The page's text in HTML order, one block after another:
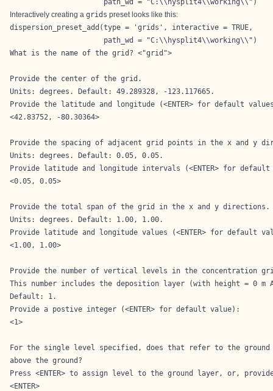
Interactively creating a grids preset looks like this:
dispersion_preset_add(type = 'grids', interactive = TRUE,
                      path_wd = "C:\\hysplit4\\working\\")
What is the name of the grid? <"grid">
Provide the center of the grid.
Units: degrees. Default: 49.289328, -123.117665.
Provide the latitude and longitude (<ENTER> for default
<42.83752, -80.30364>
Provide the spacing of adjacent grid points in the x and y
Units: degrees. Default: 0.05, 0.05.
Provide latitude and longitude intervals (<ENTER> for
<0.05, 0.05>
Provide the total span of the grid in the x and y directions.
Units: degrees. Default: 1.00, 1.00.
Provide latitude and longitude values (<ENTER> for default
<1.00, 1.00>
Provide the number of vertical levels in the concentration
This number includes the deposition layer (with height = 0 m
Default: 1.
Provide a postive integer (<ENTER> for default value):
<1>
For the single level specified, does that refer to the
above the ground?
Press <ENTER> to assign level to the ground layer, or,
<ENTER>